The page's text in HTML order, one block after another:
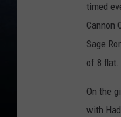
timed
Cannon
Sage
of 8 flat.
On the
with